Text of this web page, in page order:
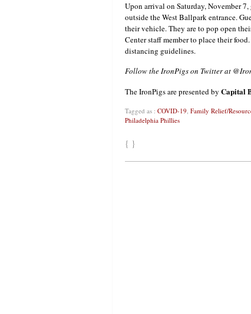
Upon arrival on Saturday, November
outside the West Ballpark entrance.
their vehicle. They are to pop open
Center staff member to place their
distancing guidelines.
Follow the IronPigs on Twitter at
The IronPigs are presented by Capital
Tagged as : COVID-19, Family Relief/
Philadelphia Phillies
{ }